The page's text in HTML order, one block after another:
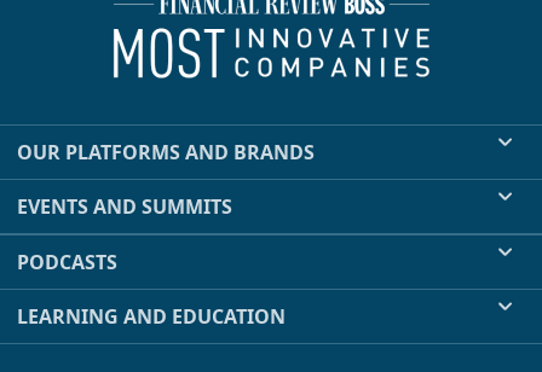
OUR PLATFORMS AND BRANDS
EVENTS AND SUMMITS
PODCASTS
LEARNING AND EDUCATION